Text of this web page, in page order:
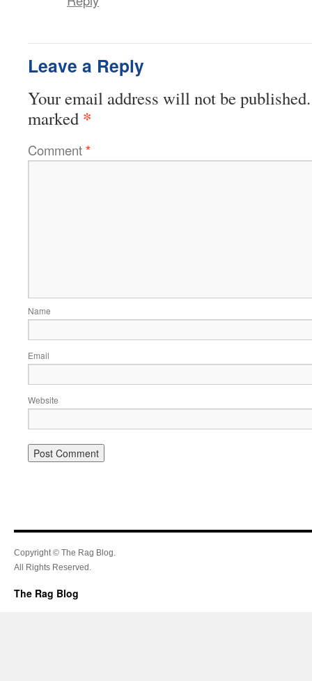
Leave a Reply
Your email address will not be published.
marked *
Comment*
Name
Email
Website
Copyright © The Rag Blog.
All Rights Reserved.
The Rag Blog